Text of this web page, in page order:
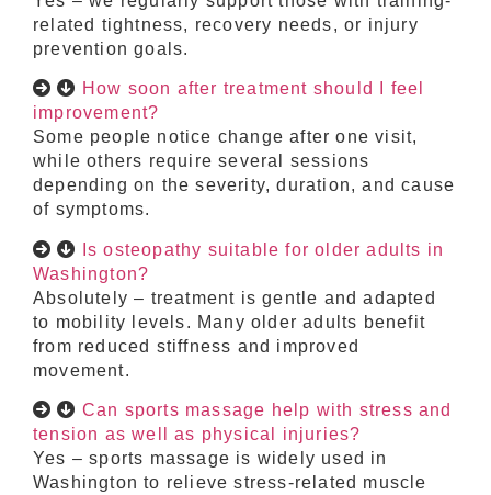
related tightness, recovery needs, or injury
prevention goals.
How soon after treatment should I feel
improvement?
Some people notice change after one visit,
while others require several sessions
depending on the severity, duration, and cause
of symptoms.
Is osteopathy suitable for older adults in
Washington?
Absolutely – treatment is gentle and adapted
to mobility levels. Many older adults benefit
from reduced stiffness and improved
movement.
Can sports massage help with stress and
tension as well as physical injuries?
Yes – sports massage is widely used in
Washington to relieve stress-related muscle